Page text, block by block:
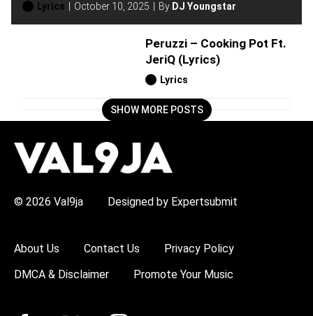
Lyrics October 10, 2025 By DJ Youngstar
Peruzzi – Cooking Pot Ft.
JeriQ (Lyrics)
Lyrics
SHOW MORE POSTS
© 2026 Val9ja Designed by Expertsubmit
About Us Contact Us
Privacy Policy
DMCA & Disclaimer
Promote Your Music